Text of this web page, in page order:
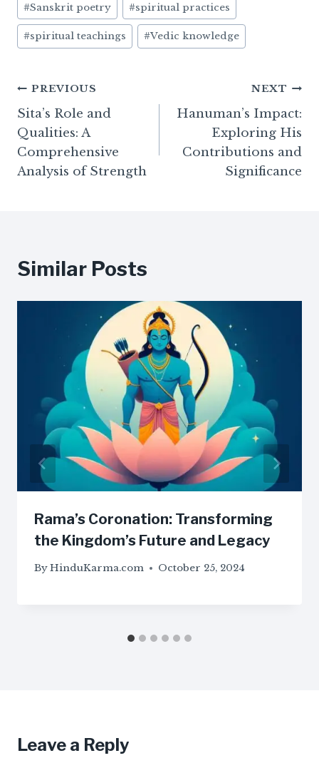
#Sanskrit poetry #spiritual practices
#spiritual teachings #Vedic knowledge
Post
navigation
PREVIOUS
Sita’s Role and
Qualities: A
Comprehensive
Analysis of Strength
NEXT
Hanuman’s Impact:
Exploring His
Contributions and
Significance
Similar Posts
Rama’s Coronation: Transforming
the Kingdom’s Future and Legacy
ByHinduKarma.com October 25, 2024
Leave a Reply